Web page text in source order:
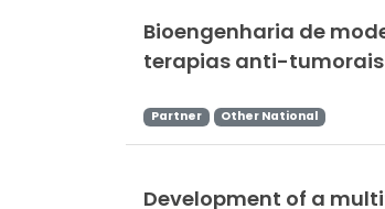
Bioengenharia de
terapias anti-tumorais
Partner Other National
Development of a